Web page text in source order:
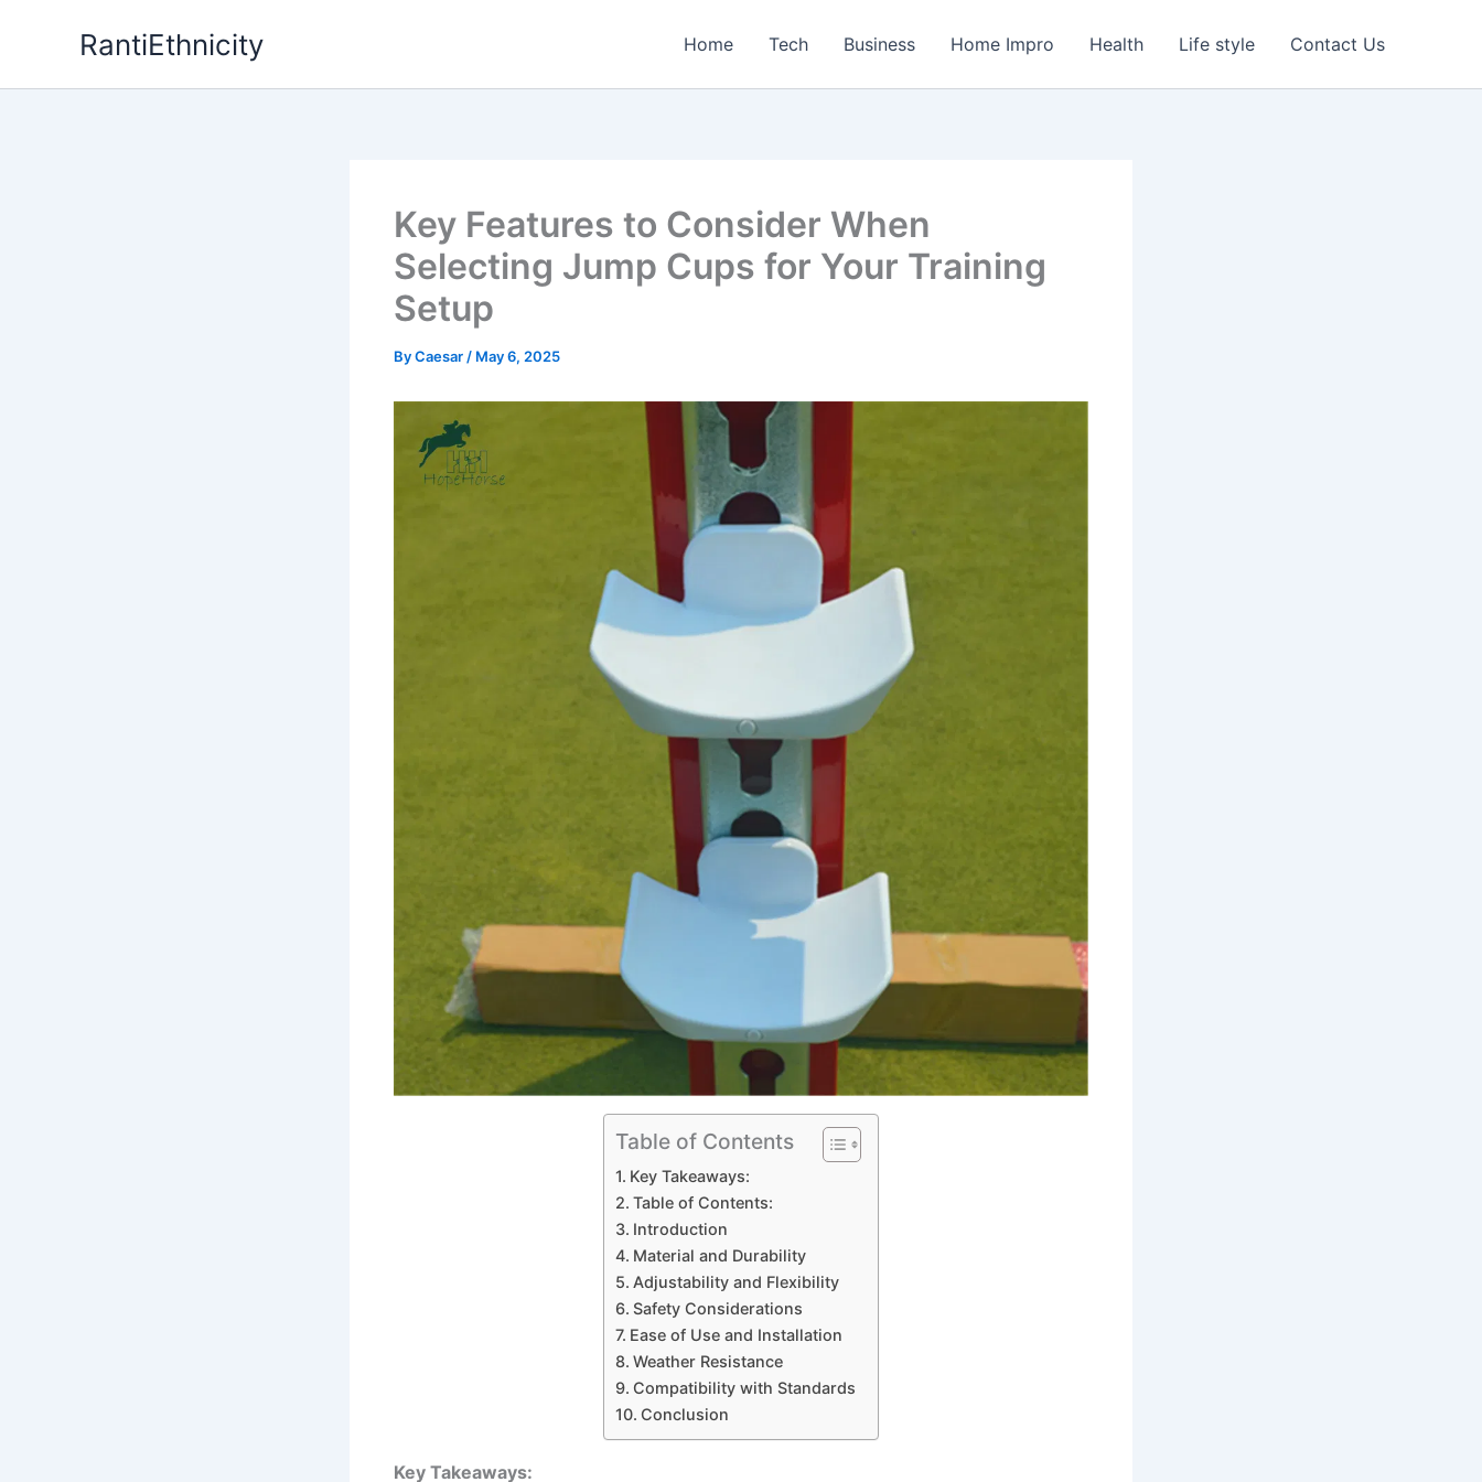
RantiEthnicity Home Tech Business Home Impro Health Life style Contact Us
Key Features to Consider When
Selecting Jump Cups for Your Training
Setup
ByCaesar / May 6, 2025
Table of Contents
Key Takeaways:
Table of Contents:
Introduction
Material and Durability
Adjustability and Flexibility
Safety Considerations
Ease of Use and Installation
Weather Resistance
Compatibility with Standards
Conclusion
Key Takeaways: